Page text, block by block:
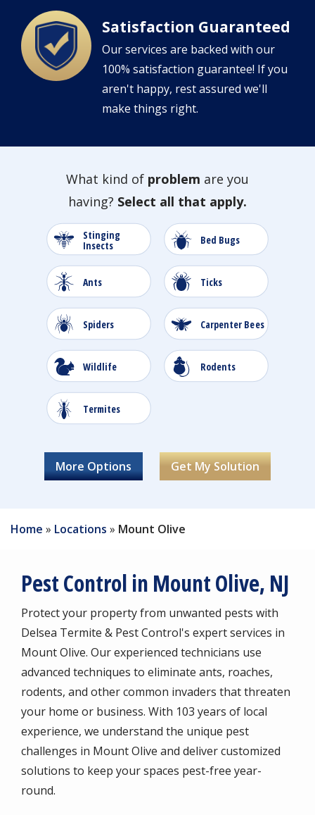
Image Satisfaction Guaranteed
Our services are backed with our
100% satisfaction guarantee! If you
aren't happy, rest assured we'll
make things right.
What kind of problem are you
having? Select all that apply.
ImageStinging
Insects
ImageBed Bugs
ImageAnts ImageTicks
ImageSpiders ImageCarpenter Bees
ImageWildlife ImageRodents
ImageTermites
ImageMosquitoes ImageFleas
ImageCarpenter Ants ImageStink Bugs
ImageCrickets ImageLady Bugs
ImageMillipedes ImageCentipedes
Image ImageEarwigs
Home Locations Mount Olive
Pest Control in Mount Olive, NJ
Protect your property from unwanted pests with
Delsea Termite & Pest Control's expert services in
Mount Olive. Our experienced technicians use
advanced techniques to eliminate ants, roaches,
rodents, and other common invaders that threaten
your home or business. With 103 years of local
experience, we understand the unique pest
challenges in Mount Olive and deliver customized
solutions to keep your spaces pest-free year-
round.